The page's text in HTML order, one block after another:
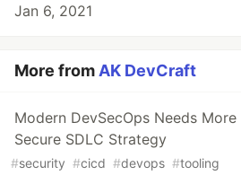
Jan 6, 2021
More from AK DevCraft
Modern DevSecOps Needs More
Secure SDLC Strategy
#security #cicd #devops #tooling